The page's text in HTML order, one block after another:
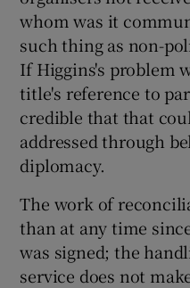
whom was it
such thing as non-
If Higgins's problem
title's reference to
credible that that
addressed through
diplomacy.
The work of
than at any time
was signed; the
service does not